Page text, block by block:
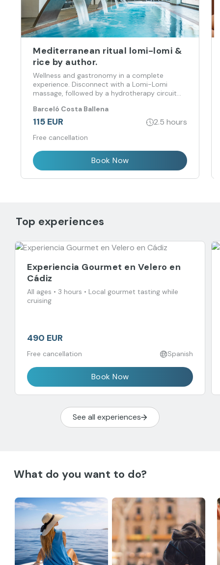
Mediterranean ritual lomi-lomi &
rice by author.
Wellness and gastronomy in a complete
experience. Disconnect with a Lomi-Lomi
massage, followed by a hydrotherapy circuit
Barceló Costa Ballena
115 EUR 2.5 hours
Free cancellation
Book Now
Top experiences
Experiencia Gourmet en Velero en
Cádiz
All ages • 3 hours • Local gourmet tasting while
cruising
490 EUR
Free cancellation Spanish
Book Now
See all experiences
What do you want to do?